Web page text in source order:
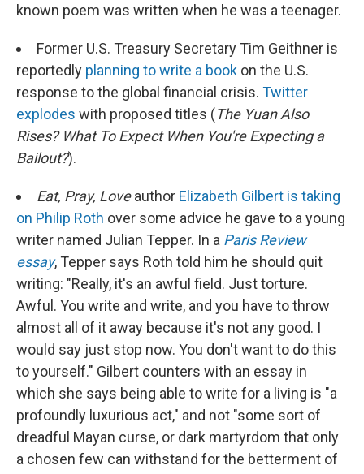
known poem was written when he was a teenager.
Former U.S. Treasury Secretary Tim Geithner is
reportedly planning to write a book on the U.S.
response to the global financial crisis. Twitter
explodes with proposed titles (The Yuan Also
Rises? What To Expect When You're Expecting a
Bailout?).
Eat, Pray, Loveauthor Elizabeth Gilbert is taking
on Philip Roth over some advice he gave to a young
writer named Julian Tepper. In a Paris Review
essay, Tepper says Roth told him he should quit
writing: "Really, it's an awful field. Just torture.
Awful. You write and write, and you have to throw
almost all of it away because it's not any good. I
would say just stop now. You don't want to do this
to yourself." Gilbert counters with an essay in
which she says being able to write for a living is "a
profoundly luxurious act," and not "some sort of
dreadful Mayan curse, or dark martyrdom that only
a chosen few can withstand for the betterment of